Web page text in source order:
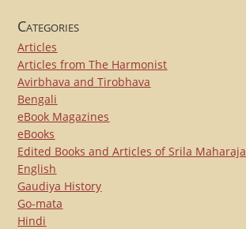
Categories
Articles
Articles from The Harmonist
Avirbhava and Tirobhava
Bengali
eBook Magazines
eBooks
Edited Books and Articles of Srila Maharaja
English
Gaudiya History
Go-mata
Hindi